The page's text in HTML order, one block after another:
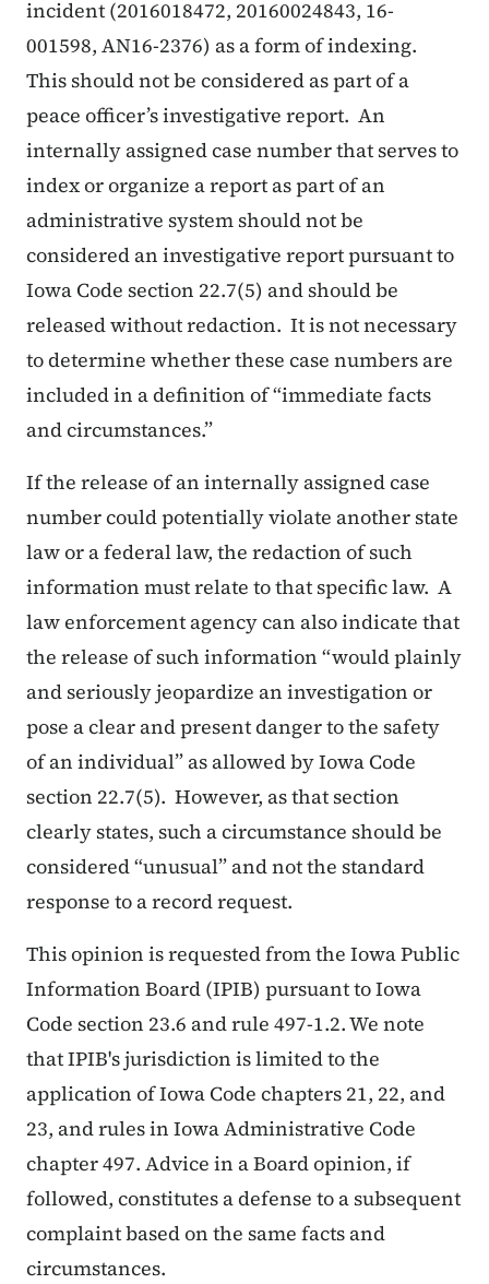
incident (2016018472, 20160024843, 16-
001598, AN16-2376) as a form of indexing.
This should not be considered as part of a
peace officer’s investigative report. An
internally assigned case number that serves to
index or organize a report as part of an
administrative system should not be
considered an investigative report pursuant to
Iowa Code section 22.7(5) and should be
released without redaction. It is not necessary
to determine whether these case numbers are
included in a definition of “immediate facts
and circumstances.”
If the release of an internally assigned case
number could potentially violate another state
law or a federal law, the redaction of such
information must relate to that specific law. A
law enforcement agency can also indicate that
the release of such information “would plainly
and seriously jeopardize an investigation or
pose a clear and present danger to the safety
of an individual” as allowed by Iowa Code
section 22.7(5). However, as that section
clearly states, such a circumstance should be
considered “unusual” and not the standard
response to a record request.
This opinion is requested from the Iowa Public
Information Board (IPIB) pursuant to Iowa
Code section 23.6 and rule 497-1.2. We note
that IPIB's jurisdiction is limited to the
application of Iowa Code chapters 21, 22, and
23, and rules in Iowa Administrative Code
chapter 497. Advice in a Board opinion, if
followed, constitutes a defense to a subsequent
complaint based on the same facts and
circumstances.